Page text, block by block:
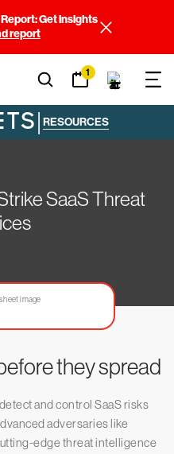
Get insights
report
1
| RESOURCES
SaaS Threat
they spread
and control SaaS risks
adversaries like
edge threat intelligence